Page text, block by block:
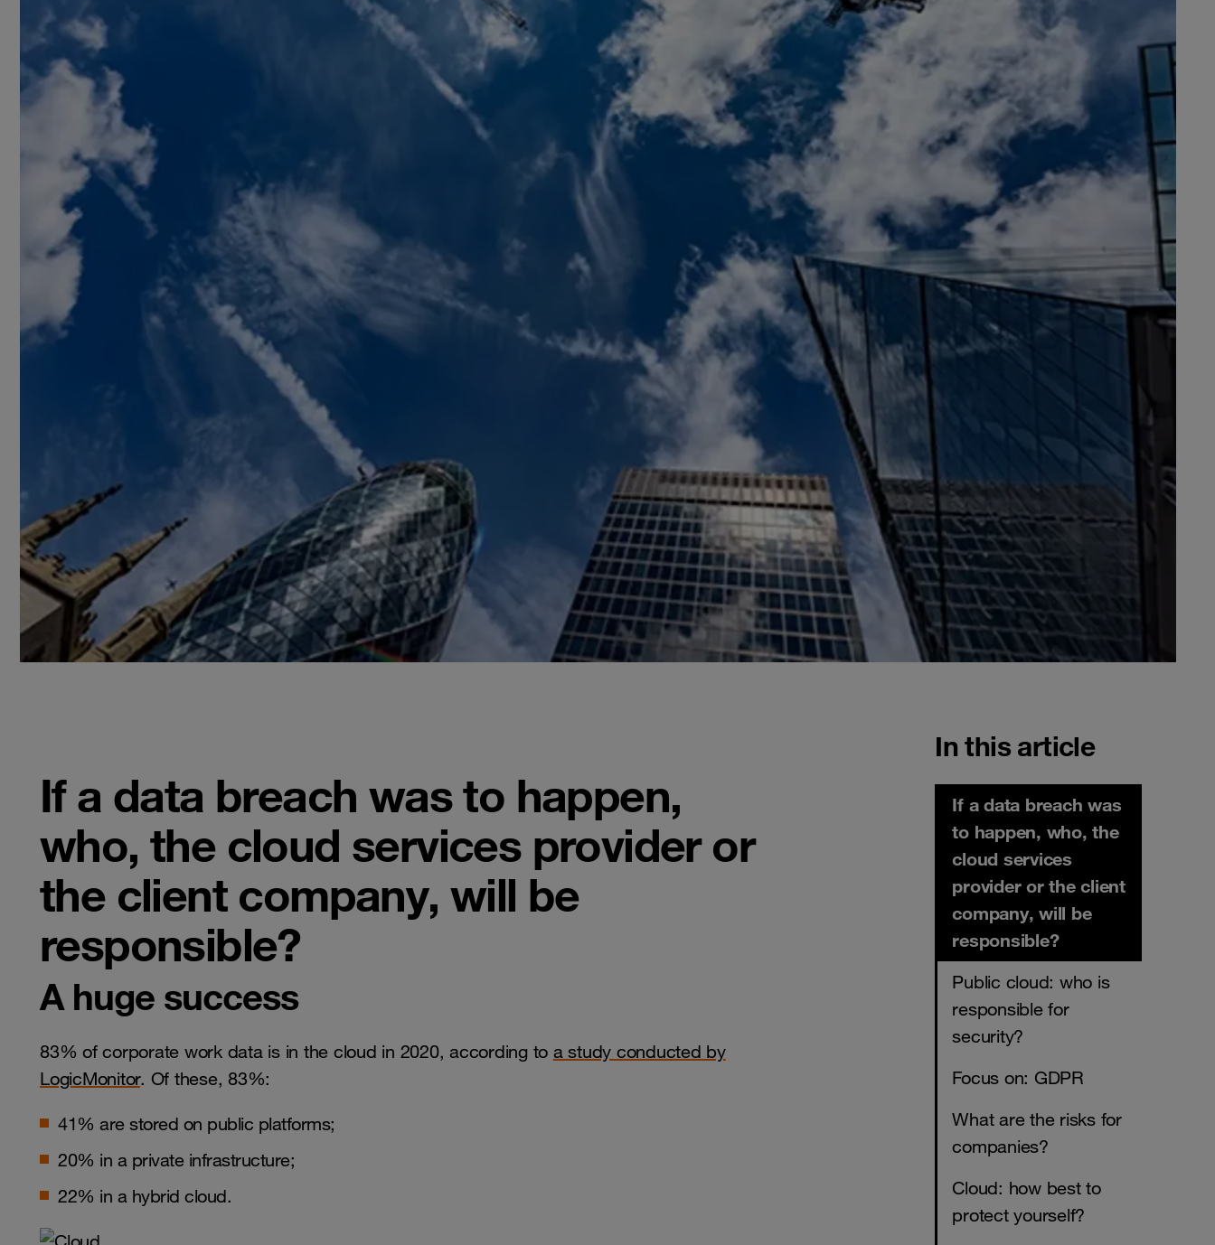
If a data breach was to happen,
who, the cloud services provider or
the client company, will be
responsible?
A huge success
83% of corporate work data is in the cloud in 2020, according to a study conducted by
LogicMonitor. Of these, 83%:
41% are stored on public platforms;
20% in a private infrastructure;
22% in a hybrid cloud.
In this article
If a data breach was
to happen, who, the
cloud services
provider or the client
company, will be
responsible?
​​​​​​​Public cloud: who is
responsible for
security?
Focus on: GDPR
What are the risks for
companies?
Cloud: how best to
protect yourself?